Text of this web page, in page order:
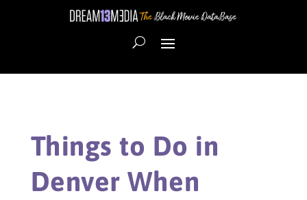
Things to Do in
Denver When